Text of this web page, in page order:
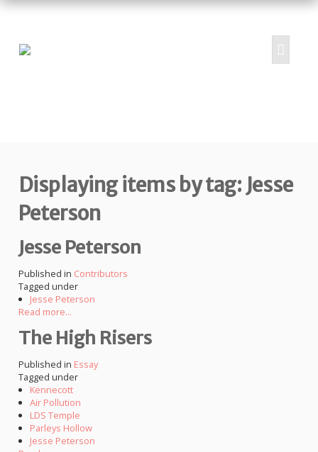
SUBMIT
RESOURCES
CONTACT US
Displaying items by tag: Jesse
Peterson
Jesse Peterson
Published in Contributors
Tagged under
Jesse Peterson
Read more...
The High Risers
Published in Essay
Tagged under
Kennecott
Air Pollution
LDS Temple
Parleys Hollow
Jesse Peterson